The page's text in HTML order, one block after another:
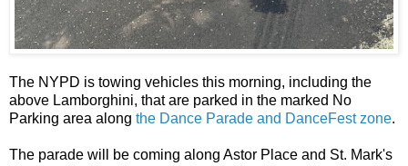
The NYPD is towing vehicles this morning, including the
above Lamborghini, that are parked in the marked No
Parking area along the Dance Parade and DanceFest zone.
The parade will be coming along Astor Place and St. Mark's